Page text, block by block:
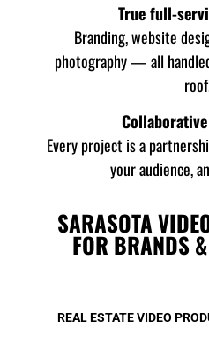
True full-
Branding, website
photography — all
Every project is a
your audience,
SARASOTA
FOR BRANDS
REAL ESTATE VIDEO